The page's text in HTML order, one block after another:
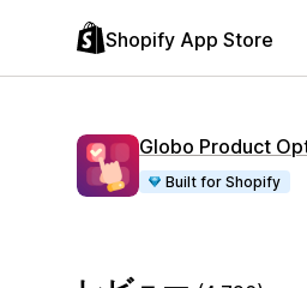
Shopify App Store
Globo Product
Built for Shopify